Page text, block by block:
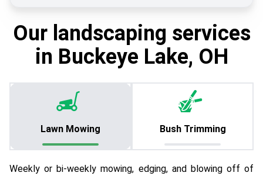
Our landscaping services
in Buckeye Lake, OH
Lawn Mowing Bush Trimming
Weekly or bi-weekly mowing, edging, and blowing off of